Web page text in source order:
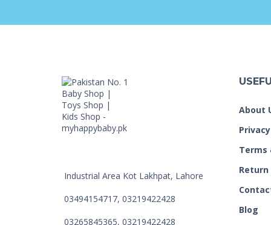
Industrial Area Kot Lakhpat, Lahore
03494154717, 03219422428
03265845365, 03219422428
About
Terms
Return
Blog